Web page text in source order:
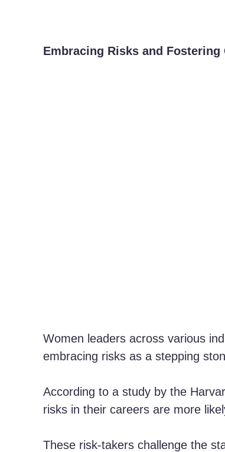
Embracing Risks and Fostering
Women leaders across various
embracing risks as a stepping
According to a study by the
risks in their careers are more
These risk-takers challenge the